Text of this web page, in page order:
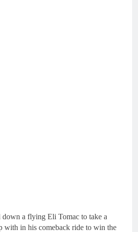
down a flying Eli Tomac to take a
with in his comeback ride to win the